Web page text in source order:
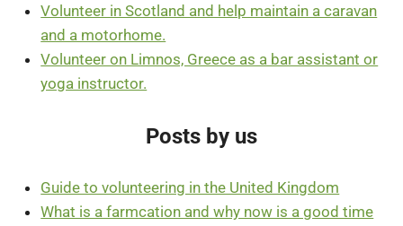
Volunteer in Scotland and help maintain a caravan
and a motorhome.
Volunteer on Limnos, Greece as a bar assistant or
yoga instructor.
Posts by us
Guide to volunteering in the United Kingdom
What is a farmcation and why now is a good time